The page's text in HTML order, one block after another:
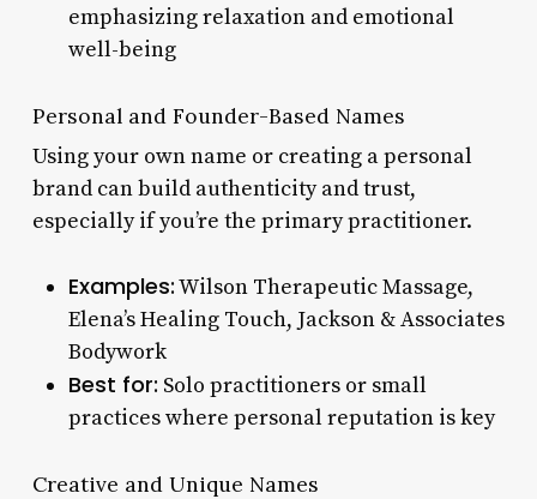
emphasizing relaxation and emotional
well-being
Personal and Founder-Based Names
Using your own name or creating a personal
brand can build authenticity and trust,
especially if you’re the primary practitioner.
Examples:Wilson Therapeutic Massage,
Elena’s Healing Touch, Jackson & Associates
Bodywork
Best for: Solo practitioners or small
practices where personal reputation is key
Creative and Unique Names